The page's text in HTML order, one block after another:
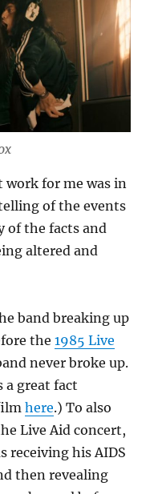
work for me was in
of the events
of the facts and
altered and
band breaking up
the1985 Live
never broke up.
a great fact
here.) To also
Live Aid concert,
receiving his AIDS
then revealing